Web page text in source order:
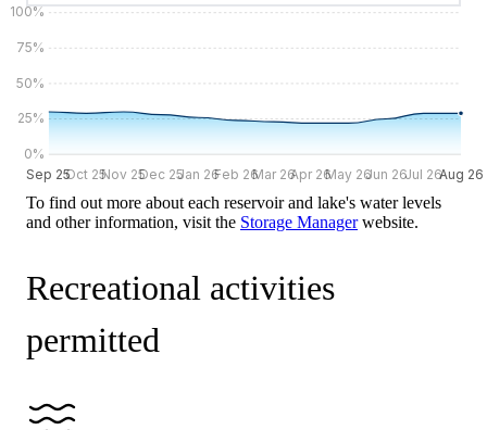
100%
75%
50%
25%
0%
Sep 25
Sep 25Oct 25Nov 25Dec 25Jan 26Feb 26Mar 26Apr 26May 26Jun 26Jul 26Aug 26
Aug 26
To find out more about each reservoir and lake's water levels
and other information, visit the Storage Managerwebsite.
Recreational activities
permitted